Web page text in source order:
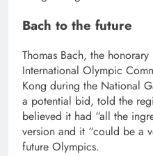
Bach to the future
Thomas Bach, the
International Olympic
Kong during the National
a potential bid, told the
believed it had “all the
version and it “could be a
future Olympics.